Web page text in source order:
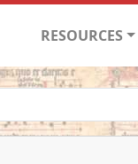
RESOURCES